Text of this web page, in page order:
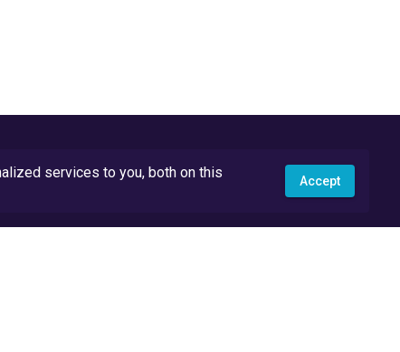
services to you, both on this
Accept